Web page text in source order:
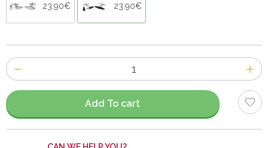
23.90€ 23.90€
Number
of
items
Add To cart